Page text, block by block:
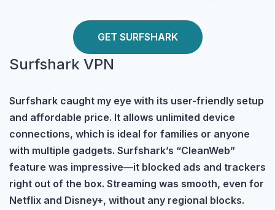
GET SURFSHARK
Surfshark VPN
Surfshark caught my eye with its user-friendly setup
and affordable price. It allows unlimited device
connections, which is ideal for families or anyone
with multiple gadgets. Surfshark’s “CleanWeb”
feature was impressive—it blocked ads and trackers
right out of the box. Streaming was smooth, even for
Netflix and Disney+, without any regional blocks.